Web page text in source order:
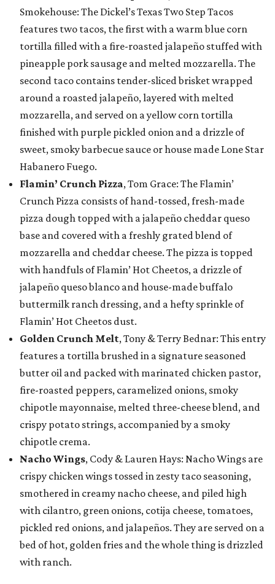
Smokehouse: The Dickel’s Texas Two Step Tacos
features two tacos, the first with a warm blue corn
tortilla filled with a fire-roasted jalapeño stuffed with
pineapple pork sausage and melted mozzarella. The
second taco contains tender-sliced brisket wrapped
around a roasted jalapeño, layered with melted
mozzarella, and served on a yellow corn tortilla
finished with purple pickled onion and a drizzle of
sweet, smoky barbecue sauce or house made Lone Star
Habanero Fuego.
Flamin’ Crunch Pizza, Tom Grace: The Flamin’
Crunch Pizza consists of hand-tossed, fresh-made
pizza dough topped with a jalapeño cheddar queso
base and covered with a freshly grated blend of
mozzarella and cheddar cheese. The pizza is topped
with handfuls of Flamin’ Hot Cheetos, a drizzle of
jalapeño queso blanco and house-made buffalo
buttermilk ranch dressing, and a hefty sprinkle of
Flamin’ Hot Cheetos dust.
Golden Crunch Melt, Tony & Terry Bednar: This entry
features a tortilla brushed in a signature seasoned
butter oil and packed with marinated chicken pastor,
fire-roasted peppers, caramelized onions, smoky
chipotle mayonnaise, melted three-cheese blend, and
crispy potato strings, accompanied by a smoky
chipotle crema.
Nacho Wings, Cody & Lauren Hays: Nacho Wings are
crispy chicken wings tossed in zesty taco seasoning,
smothered in creamy nacho cheese, and piled high
with cilantro, green onions, cotija cheese, tomatoes,
pickled red onions, and jalapeños. They are served on a
bed of hot, golden fries and the whole thing is drizzled
with ranch.